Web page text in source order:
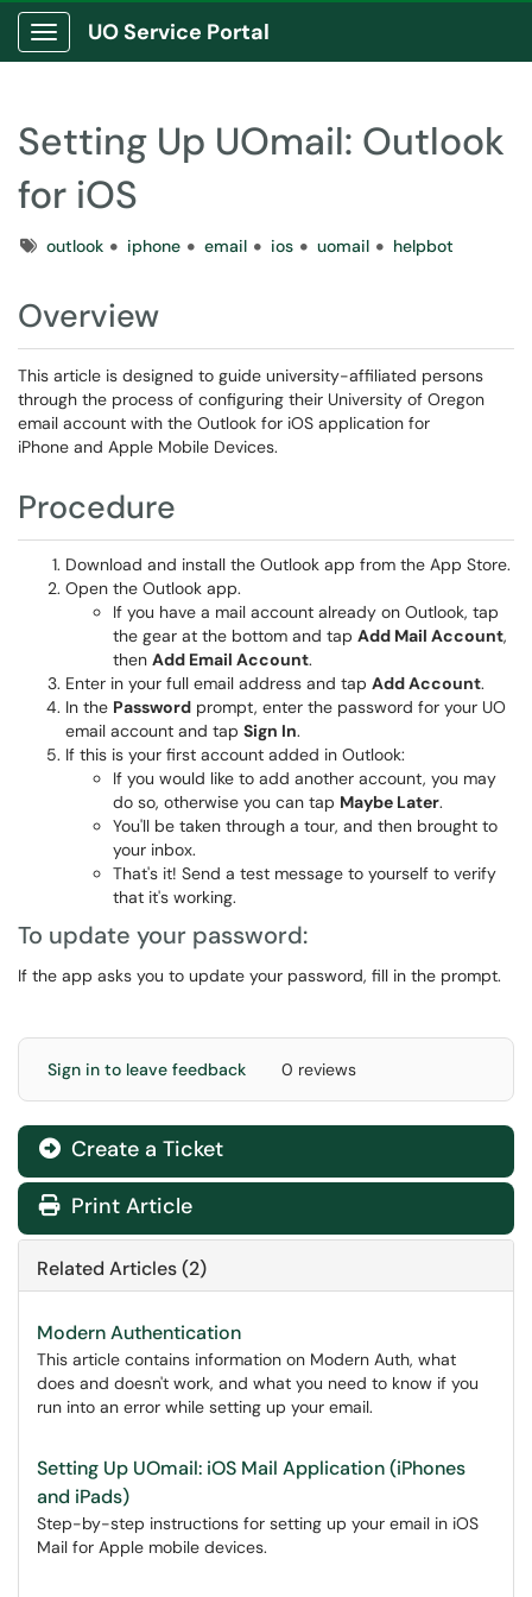
Show Applications Menu
UO Service Portal
Setting Up UOmail: Outlook
for iOS
Tagsoutlook iphone email ios uomail helpbot
Overview
This article is designed to guide university-affiliated persons
through the process of configuring their University of Oregon
email account with the Outlook for iOS application for
iPhone and Apple Mobile Devices.
Procedure
Download and install the Outlook app from the App Store.
Open the Outlook app.
If you have a mail account already on Outlook, tap
the gear at the bottom and tap Add Mail Account,
then Add Email Account.
Enter in your full email address and tap Add Account.
In the Password prompt, enter the password for your UO
email account and tap Sign In.
If this is your first account added in Outlook:
If you would like to add another account, you may
do so, otherwise you can tap Maybe Later.
You'll be taken through a tour, and then brought to
your inbox.
That's it! Send a test message to yourself to verify
that it's working.
To update your password:
If the app asks you to update your password, fill in the prompt.
Sign in to leave feedback 0 reviews
Create a Ticket
Print Article
Related Articles (2)
Modern Authentication
This article contains information on Modern Auth, what
does and doesn't work, and what you need to know if you
run into an error while setting up your email.
Setting Up UOmail: iOS Mail Application (iPhones
and iPads)
Step-by-step instructions for setting up your email in iOS
Mail for Apple mobile devices.